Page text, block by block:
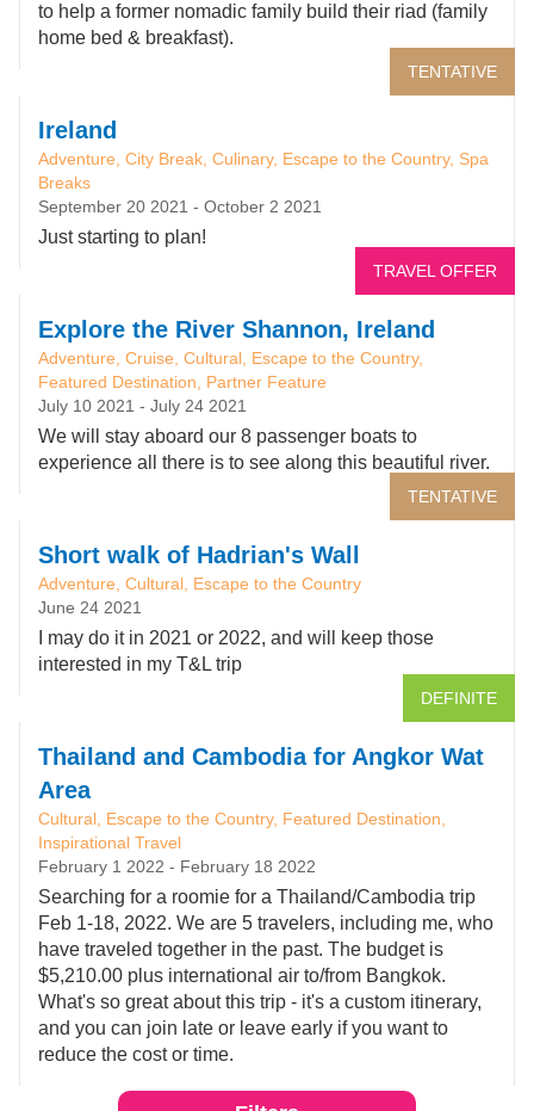
to help a former nomadic family build their riad (family
home bed & breakfast).
TENTATIVE
Ireland
Adventure, City Break, Culinary, Escape to the Country, Spa
Breaks
September 20 2021 - October 2 2021
Just starting to plan!
TRAVEL OFFER
Explore the River Shannon, Ireland
Adventure, Cruise, Cultural, Escape to the Country,
Featured Destination, Partner Feature
July 10 2021 - July 24 2021
We will stay aboard our 8 passenger boats to
experience all there is to see along this beautiful river.
TENTATIVE
Short walk of Hadrian's Wall
Adventure, Cultural, Escape to the Country
June 24 2021
I may do it in 2021 or 2022, and will keep those
interested in my T&L trip
DEFINITE
Thailand and Cambodia for Angkor Wat
Area
Cultural, Escape to the Country, Featured Destination,
Inspirational Travel
February 1 2022 - February 18 2022
Searching for a roomie for a Thailand/Cambodia trip
Feb 1-18, 2022. We are 5 travelers, including me, who
have traveled together in the past. The budget is
$5,210.00 plus international air to/from Bangkok.
What's so great about this trip - it's a custom itinerary,
and you can join late or leave early if you want to
reduce the cost or time.